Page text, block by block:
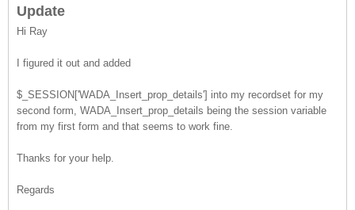
Update
Hi Ray
I figured it out and added
$_SESSION['WADA_Insert_prop_details'] into my recordset for my
second form, WADA_Insert_prop_details being the session variable
from my first form and that seems to work fine.
Thanks for your help.
Regards